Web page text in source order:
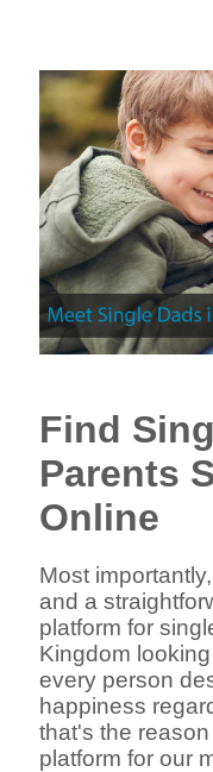
Find
Parents
Online
Most
and a
platform for
Kingdom
every person
happiness
that's the
platform for our